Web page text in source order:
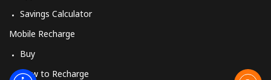
Savings Calculator
Mobile Recharge
Buy
How to Recharge